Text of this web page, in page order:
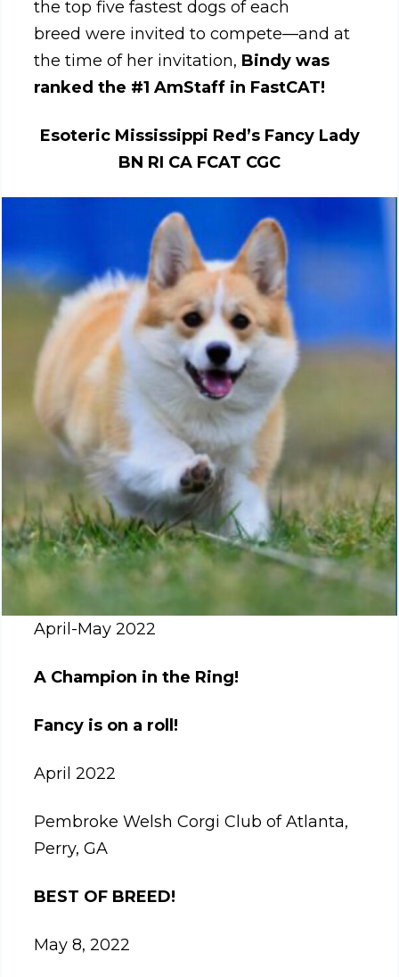
the top five fastest dogs of each
breed were invited to compete—and at
the time of her invitation, Bindy was
ranked the #1 AmStaff in FastCAT!
Esoteric Mississippi Red’s Fancy Lady
BN RI CA FCAT CGC
April-May 2022
A Champion in the Ring!
Fancy is on a roll!
April 2022
Pembroke Welsh Corgi Club of Atlanta,
Perry, GA
BEST OF BREED!
May 8, 2022